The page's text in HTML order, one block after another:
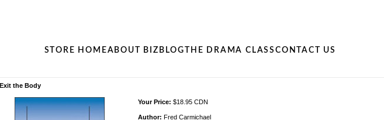
STORE HOMEABOUT BIZ BLOG THE DRAMA CLASS CONTACT US
Exit the Body
Your Price: $18.95 CDN
Author: Fred Carmichael